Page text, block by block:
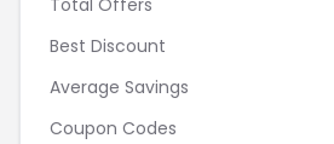
Total Offers
Best Discount
Average Savings
Coupon Codes